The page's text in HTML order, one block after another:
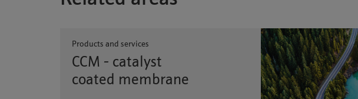
Products and services
CCM - catalyst
coated membrane